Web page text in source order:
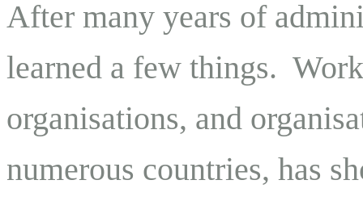
After many years of
learned a few things.
organisations, and
numerous countries, has